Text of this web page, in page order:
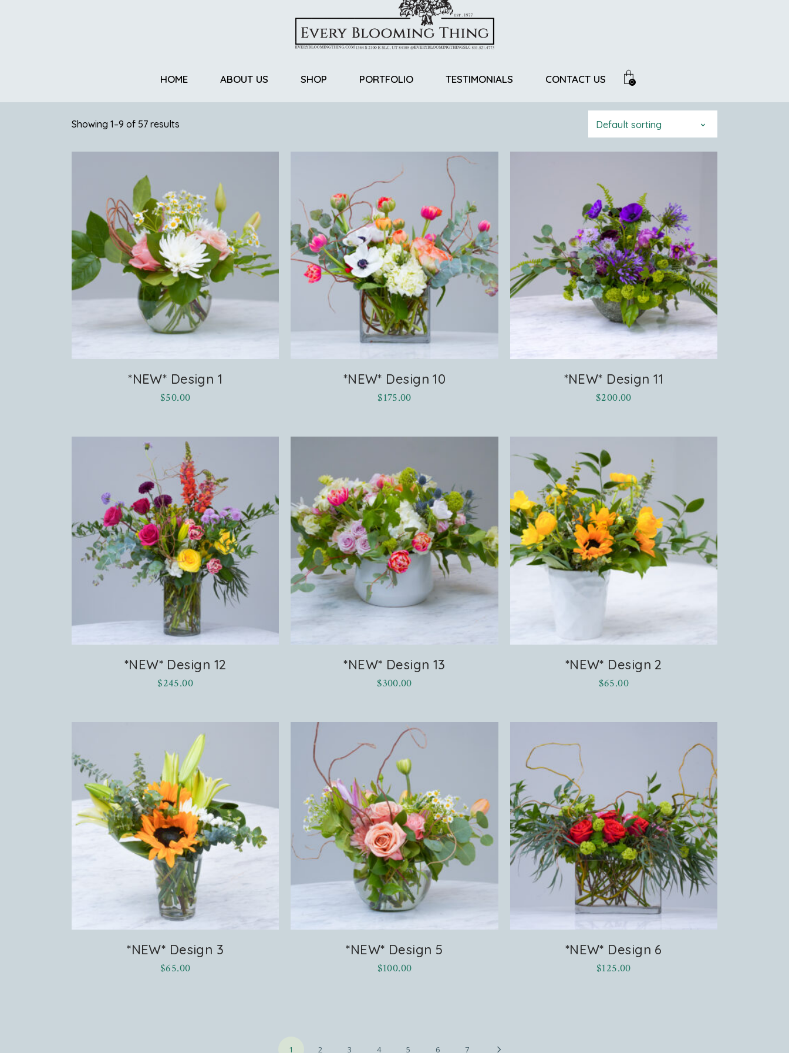
HOME ABOUT US SHOP PORTFOLIO TESTIMONIALS CONTACT US 0
Showing 1–9 of 57 results Default sorting
*NEW* Design 1
$50.00
*NEW* Design 10
$175.00
*NEW* Design 11
$200.00
*NEW* Design 12
$245.00
*NEW* Design 13
$300.00
*NEW* Design 2
$65.00
*NEW* Design 3
$65.00
*NEW* Design 5
$100.00
*NEW* Design 6
$125.00
1 2 3 4 5 6 7